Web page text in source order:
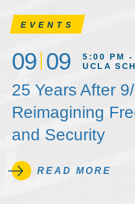
EVENTS
09 09
5:00 PM -
UCLA
25 Years After
Reimagining
and Security
READ MORE